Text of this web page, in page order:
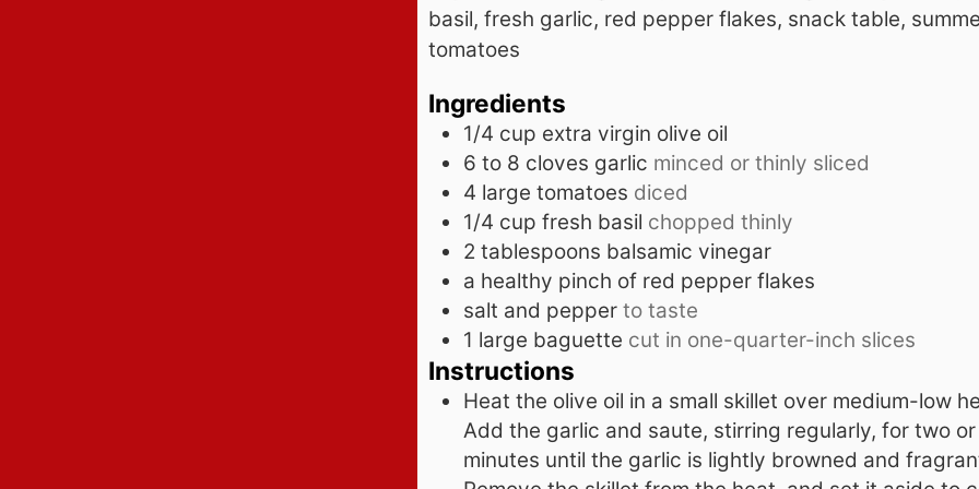
basil, fresh garlic, red pepper flakes, snack table,
tomatoes
Ingredients
1/4 cup extra virgin olive oil
6 to 8 cloves garlic minced or thinly sliced
4 large tomatoes diced
1/4 cup fresh basil chopped thinly
2 tablespoons balsamic vinegar
a healthy pinch of red pepper flakes
salt and pepper to taste
1 large baguette cut in one-quarter-inch slices
Instructions
Heat the olive oil in a small skillet over medium-low
Add the garlic and saute, stirring regularly, for two
minutes until the garlic is lightly browned and